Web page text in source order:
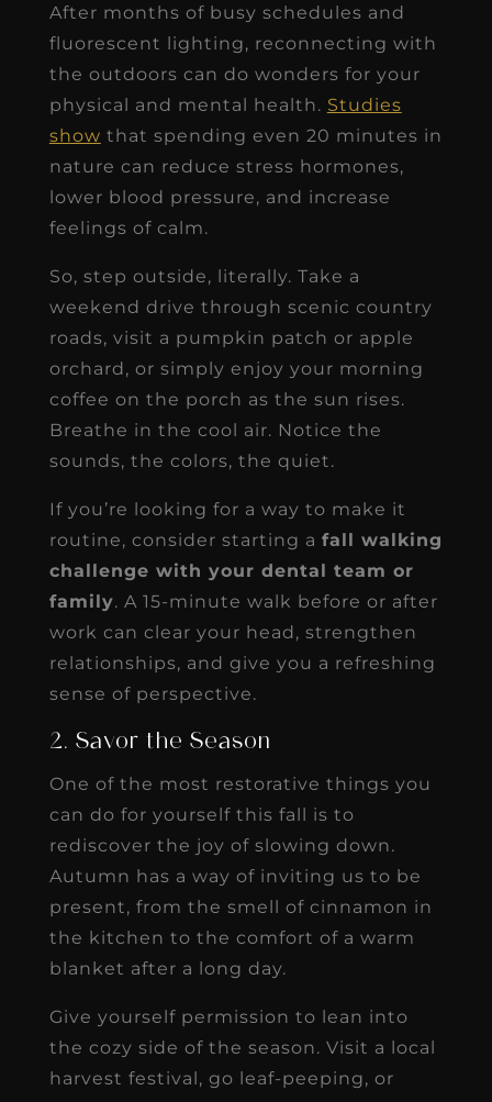
After months of busy schedules and
fluorescent lighting, reconnecting with
the outdoors can do wonders for your
physical and mental health. Studies
show that spending even 20 minutes in
nature can reduce stress hormones,
lower blood pressure, and increase
feelings of calm.
So, step outside, literally. Take a
weekend drive through scenic country
roads, visit a pumpkin patch or apple
orchard, or simply enjoy your morning
coffee on the porch as the sun rises.
Breathe in the cool air. Notice the
sounds, the colors, the quiet.
If you’re looking for a way to make it
routine, consider starting a fall walking
challenge with your dental team or
family. A 15-minute walk before or after
work can clear your head, strengthen
relationships, and give you a refreshing
sense of perspective.
2. Savor the Season
One of the most restorative things you
can do for yourself this fall is to
rediscover the joy of slowing down.
Autumn has a way of inviting us to be
present, from the smell of cinnamon in
the kitchen to the comfort of a warm
blanket after a long day.
Give yourself permission to lean into
the cozy side of the season. Visit a local
harvest festival, go leaf-peeping, or